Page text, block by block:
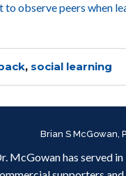
to observe peers when
, social learning
Brian S McGowan,
McGowan has served